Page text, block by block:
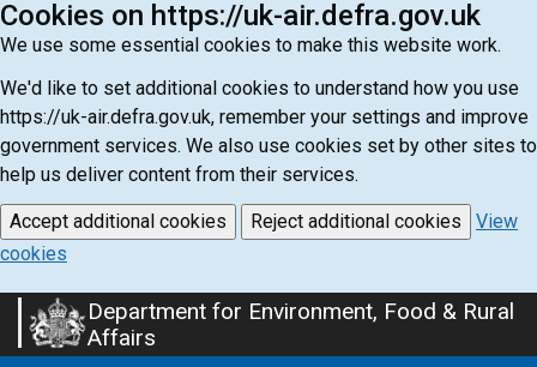
Cookies on https://uk-air.defra.gov.uk
We use some essential cookies to make this website work.
We'd like to set additional cookies to understand how you use
https://uk-air.defra.gov.uk, remember your settings and improve
government services. We also use cookies set by other sites to
help us deliver content from their services.
Accept additional cookies Reject additional cookies
View
cookies
Skip
to
Department for Environment, Food & Rural
Affairs